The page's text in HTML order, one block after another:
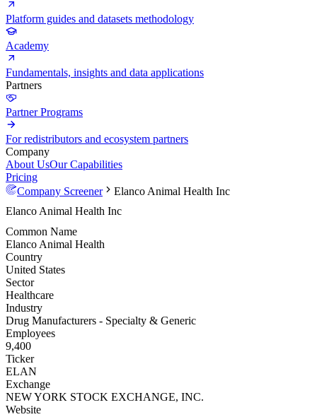
Platform guides and datasets methodology
Academy
Fundamentals, insights and data applications
Partners
Partner Programs
For redistributors and ecosystem partners
Company
About UsOur Capabilities
Pricing
Company Screener
Elanco Animal Health Inc
Elanco Animal Health Inc
Common Name
Elanco Animal Health
Country
United States
Sector
Healthcare
Industry
Drug Manufacturers - Specialty & Generic
Employees
9,400
Ticker
ELAN
Exchange
NEW YORK STOCK EXCHANGE, INC.
Website